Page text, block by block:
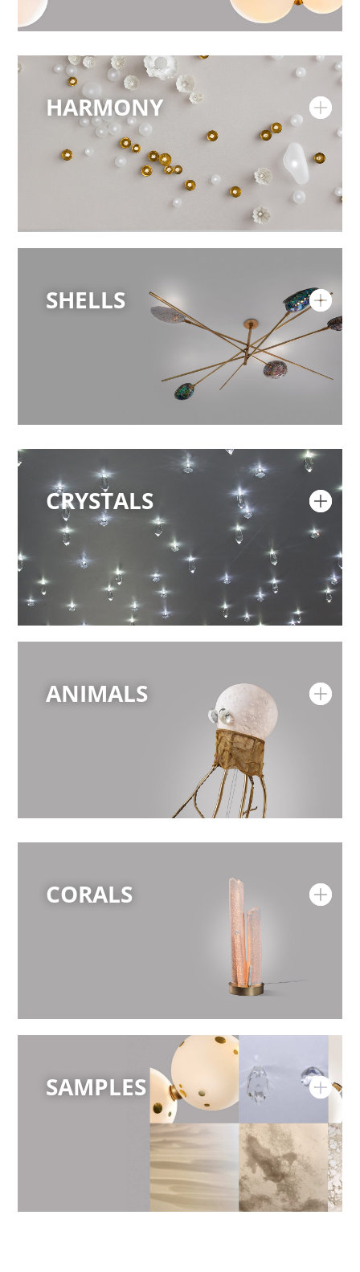
HARMONY
SHELLS
CRYSTALS
ANIMALS
CORALS
SAMPLES